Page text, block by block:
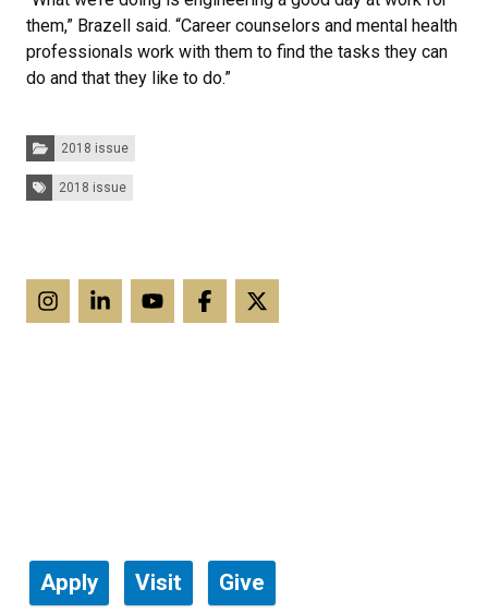
them,” Brazell said. “Career counselors and mental health
professionals work with them to find the tasks they can
do and that they like to do.”
Categories:2018 issue
Tags:2018 issue
Apply Visit Give